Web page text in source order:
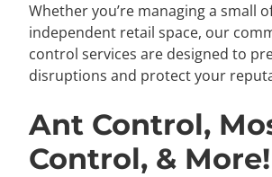
Whether you’re managing a small
independent retail space, our
control services are designed to
disruptions and protect your
Ant Control,
Control, & More!